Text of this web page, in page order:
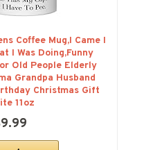
Coffee Mug,I Came I
I Was Doing,Funny
Old People Elderly
Grandpa Husband
Christmas Gift
11oz